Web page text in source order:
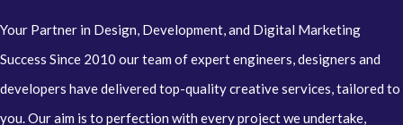
Your Partner in Design, Development, and Digital Marketing
Success Since 2010 our team of expert engineers, designers and
developers have delivered top-quality creative services, tailored to
you. Our aim is to perfection with every project we undertake,